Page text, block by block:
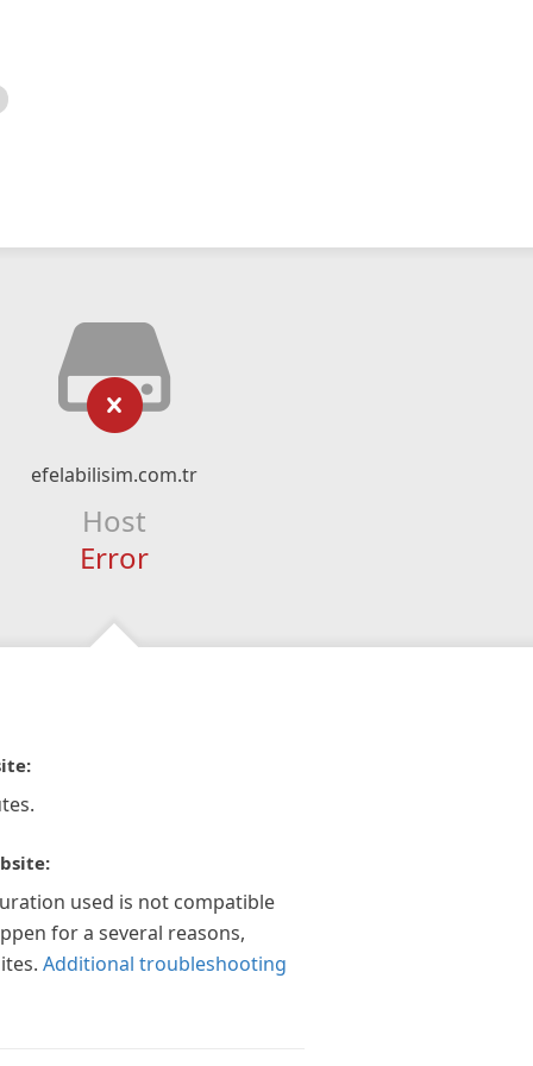
efelabilisim.com.tr
Host
Error
used is not compatible
for a several reasons,
Additional troubleshooting